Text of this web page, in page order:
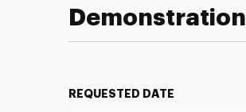
REQUESTED DATE